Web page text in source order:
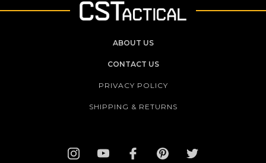
ABOUT US
CONTACT US
PRIVACY POLICY
SHIPPING & RETURNS